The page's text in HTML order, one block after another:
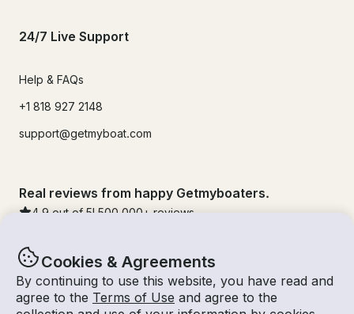
Cookies & Agreements
By continuing to use this website, you have read and
agree to the Terms of Use and agree to the
24/7 Live Support
Help & FAQs
+1 818 927 2148
support@getmyboat.com
Real reviews from happy Getmyboaters.
4.9 out of 5! 500,000 + reviews